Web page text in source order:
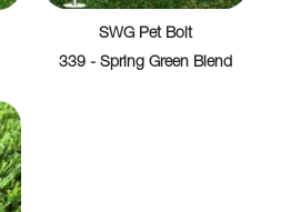
SWG Pet Bolt
339 - Spring Green Blend